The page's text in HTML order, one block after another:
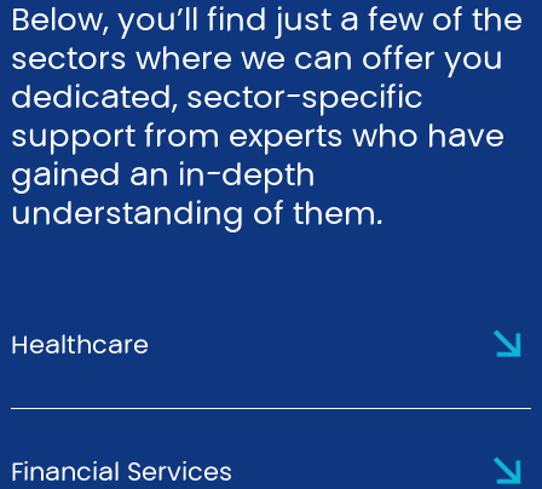
Below, you’ll find just a few of the
sectors where we can offer you
dedicated, sector-specific
support from experts who have
gained an in-depth
understanding of them.
Healthcare
Financial Services